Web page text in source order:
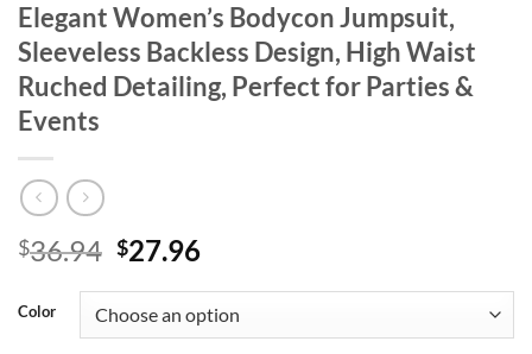
Elegant Women’s Bodycon Jumpsuit,
Sleeveless Backless Design, High Waist
Ruched Detailing, Perfect for Parties &
Events
$36.94 Original
was:
$36.94.
$27.96Current
is:
$27.96.
Color